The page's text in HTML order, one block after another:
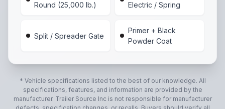
Round (25,000 lb.)
Electric / Spring
Split / Spreader Gate
Primer + Black
Powder Coat
* Vehicle specifications listed to the best of our knowledge. All
specifications, features, and information are provided by the
manufacturer. Trailer Source Incis not responsible for manufacturer